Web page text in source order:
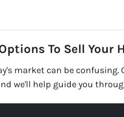
To Sell Your
market can be confusing.
we'll help guide you